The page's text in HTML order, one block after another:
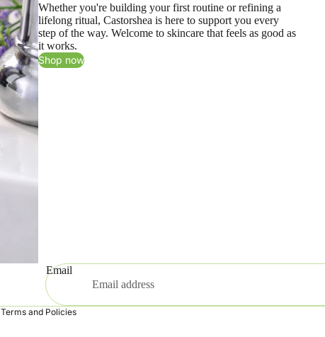
Whether you're building your first routine or refining a
lifelong ritual, Castorshea is here to support you every
step of the way. Welcome to skincare that feels as good as
it works.
Shop now
Email
Terms and Policies
Privacy policy